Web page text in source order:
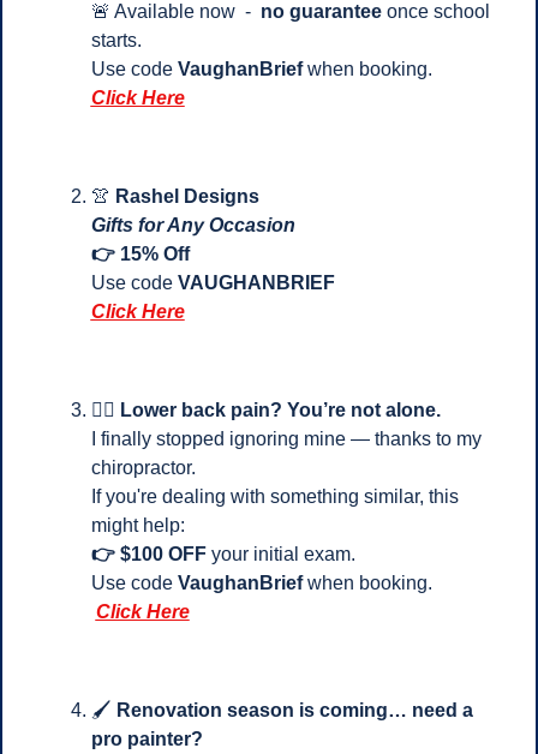
🚨 Available now  - no guarantee once school
starts.
Use code VaughanBrief when booking.
Click Here
👚 Rashel Designs
Gifts for Any Occasion
👉 15% Off
Use code VAUGHANBRIEF
Click Here
💆‍♂️ Lower back pain? You’re not alone.
I finally stopped ignoring mine — thanks to my
chiropractor.
If you're dealing with something similar, this
might help:
👉 $100 OFF your initial exam.
Use code VaughanBrief when booking.
Click Here
🖌️ Renovation season is coming… need a
pro painter?